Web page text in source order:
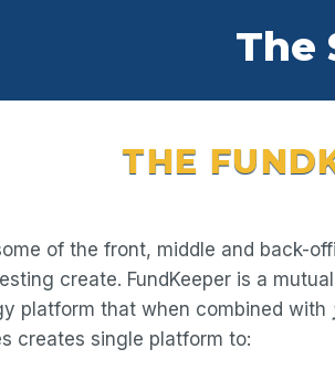
The
THE
of the front, middle and back-
create. FundKeeper is a
platform that when combined with
creates single platform to: